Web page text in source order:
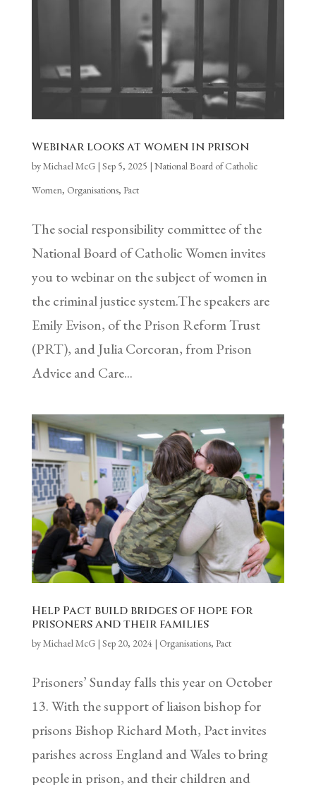
Webinar looks at women in prison
byMichael McG| Sep 5, 2025 | National Board of Catholic
Women, Organisations, Pact
The social responsibility committee of the
National Board of Catholic Women invites
you to webinar on the subject of women in
the criminal justice system.The speakers are
Emily Evison, of the Prison Reform Trust
(PRT), and Julia Corcoran, from Prison
Advice and Care...
Help Pact build bridges of hope for
prisoners and their families
byMichael McG| Sep 20, 2024| Organisations, Pact
Prisoners’ Sunday falls this year on October
13. With the support of liaison bishop for
prisons Bishop Richard Moth, Pact invites
parishes across England and Wales to bring
people in prison, and their children and